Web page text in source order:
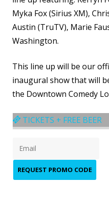
Myka Fox (Sirius XM),
Austin (TruTV), Marie
Washington.
This line up will be our
inaugural show that will
the Downtown Comedy
TICKETS + FREE BEER
REQUEST PROMO CODE